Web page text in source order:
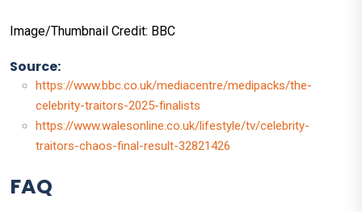
Image/Thumbnail Credit: BBC
Source:
https://www.bbc.co.uk/mediacentre/medipacks/the-
celebrity-traitors-2025-finalists
https://www.walesonline.co.uk/lifestyle/tv/celebrity-
traitors-chaos-final-result-32821426
FAQ